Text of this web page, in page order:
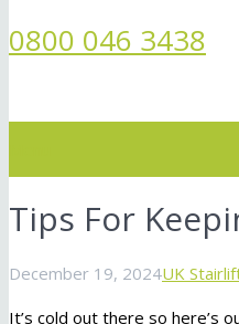
0800 046 3438
Tips For
December 19, 2024UK
It’s cold out there so here’s